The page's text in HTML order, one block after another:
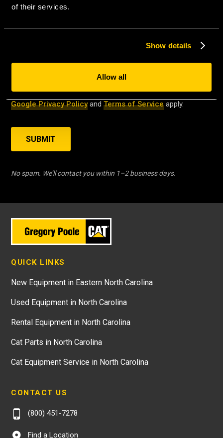
of their services.
Show details
Allow all
This site is protected by reCAPTCHA and the
Google Privacy Policyand Terms of Service apply.
SUBMIT
No spam. We’ll contact you within 1–2 business days.
QUICK LINKS
New Equipment in Eastern North Carolina
Used Equipment in North Carolina
Rental Equipment in North Carolina
Cat Parts in North Carolina
Cat Equipment Service in North Carolina
CONTACT US
(800) 451-7278
Find a Location